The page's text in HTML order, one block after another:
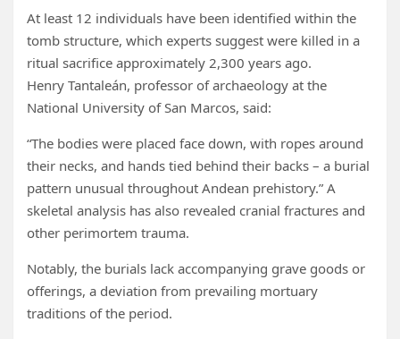
At least 12 individuals have been identified within the
tomb structure, which experts suggest were killed in a
ritual sacrifice approximately 2,300 years ago.
Henry Tantaleán, professor of archaeology at the
National University of San Marcos, said:
“The bodies were placed face down, with ropes around
their necks, and hands tied behind their backs – a burial
pattern unusual throughout Andean prehistory.” A
skeletal analysis has also revealed cranial fractures and
other perimortem trauma.
Notably, the burials lack accompanying grave goods or
offerings, a deviation from prevailing mortuary
traditions of the period.